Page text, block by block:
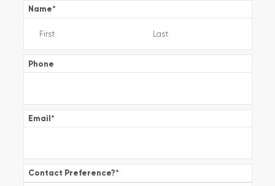
Name*
Phone
Email*
Contact Preference?*